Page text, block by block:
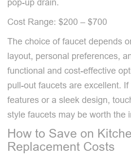
pop-up drain.
Cost Range: $200 – $700
The choice of faucet depends
layout, personal preferences,
functional and cost-effective
pull-out faucets are excellent.
features or a sleek design,
style faucets may be worth the
How to Save on
Replacement Costs